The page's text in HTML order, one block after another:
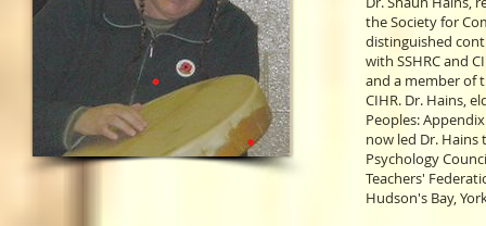
the Society for
distinguished
with SSHRC and
and a member of
CIHR. Dr. Hains,
Peoples:
now led Dr.
Psychology
Teachers'
Hudson's Bay,